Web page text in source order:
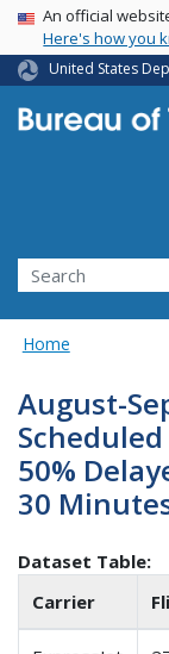
USA Banner
An official
Here's how you
United States
Search
Home
August-
50%
30
Dataset Table:
Carrier